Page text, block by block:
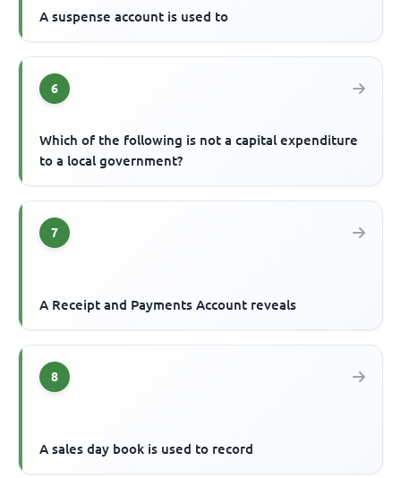
A suspense account is used to
6
Which of the following is not a capital expenditure
to a local government?
7
A Receipt and Payments Account reveals
8
A sales day book is used to record